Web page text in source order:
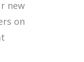
new
on